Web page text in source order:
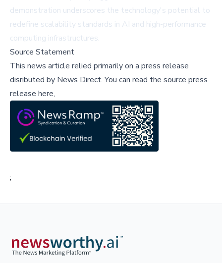
demonstration underscores the technology's potential to
redefine scalability standards in AI and high-performance
computing infrastructures.
Source Statement
This news article relied primarily on a press release
disributed by News Direct.You can read the source press
release here,
;